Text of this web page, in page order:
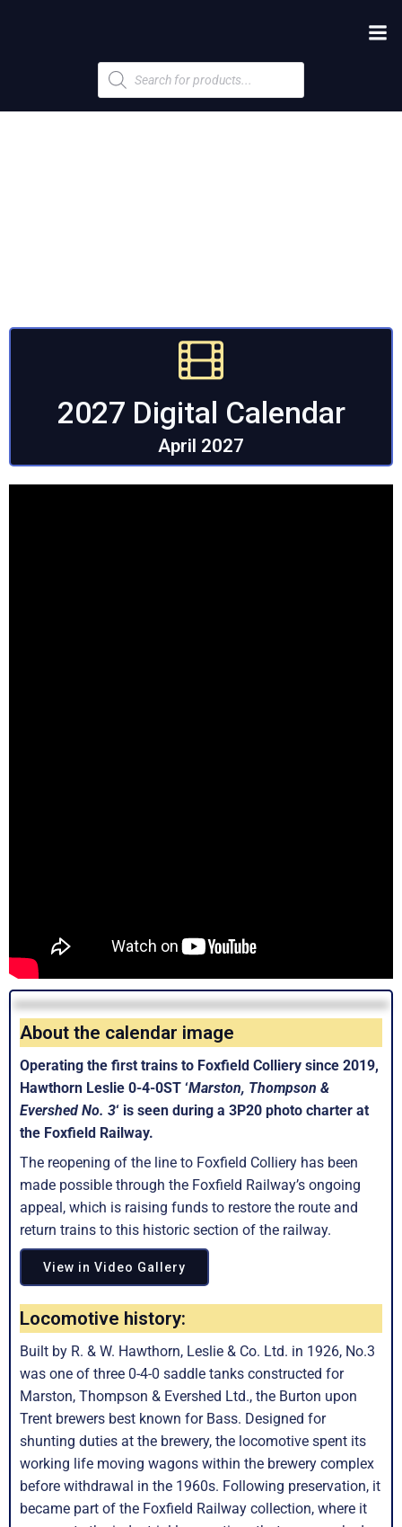
Products
search
2027 Digital Calendar
April 2027
About the calendar image
Operating the first trains to Foxfield Colliery since 2019,
Hawthorn Leslie 0-4-0ST ‘Marston, Thompson &
Evershed No. 3‘ is seen during a 3P20 photo charter at
the Foxfield Railway.
The reopening of the line to Foxfield Colliery has been
made possible through the Foxfield Railway’s ongoing
appeal, which is raising funds to restore the route and
return trains to this historic section of the railway.
View in Video Gallery
Locomotive history:
Built by R. & W. Hawthorn, Leslie & Co. Ltd. in 1926, No.3
was one of three 0-4-0 saddle tanks constructed for
Marston, Thompson & Evershed Ltd., the Burton upon
Trent brewers best known for Bass. Designed for
shunting duties at the brewery, the locomotive spent its
working life moving wagons within the brewery complex
before withdrawal in the 1960s. Following preservation, it
became part of the Foxfield Railway collection, where it